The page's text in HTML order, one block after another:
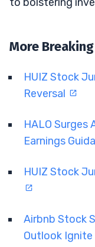
More
HUIZ Stock
Reversal
HALO Surges
Earnings
HUIZ Stock
Airbnb Stock
Outlook